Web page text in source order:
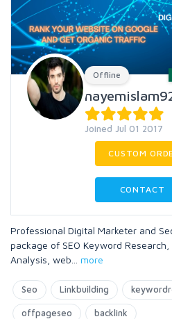
Offline
Joined Jul 01 2017
CUSTOM
CONTACT
Professional Digital Marketer and
package of SEO Keyword
Analysis, web
more
Seo Linkbuilding
offpageseo backlink